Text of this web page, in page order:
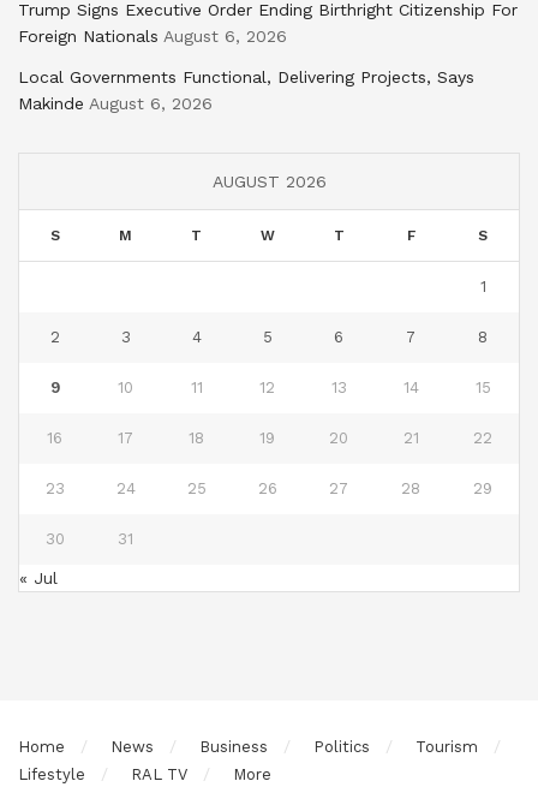
Trump Signs Executive Order Ending Birthright Citizenship For
Foreign Nationals August 6, 2026
Local Governments Functional, Delivering Projects, Says
Makinde August 6, 2026
AUGUST 2026
S M T W T F S
1
2 3 4 5 6 7 8
9 10 11 12 13 14 15
16 17 18 19 20 21 22
23 24 25 26 27 28 29
30 31
« Jul
Home News Business Politics
Tourism
Lifestyle
RAL TV More